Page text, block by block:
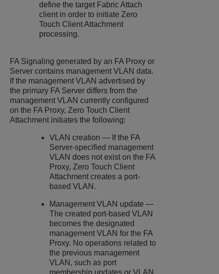
define the target Fabric Attach
client in order to initiate Zero
Touch Client Attachment
processing.
FA Signaling generated by an FA Proxy or
Server contains management VLAN data.
If the management VLAN advertised by
the primary FA Server differs from the
management VLAN currently configured
on the FA Proxy, Zero Touch Client
Attachment initiates the following:
VLAN creation — If the FA
Server-specified management
VLAN does not exist on the FA
Proxy, Zero Touch Client
Attachment creates a port-
based VLAN.
Management VLAN update —
The created port-based VLAN
becomes the designated
management VLAN for the FA
Proxy. No operations related to
the previous management
VLAN, such as port